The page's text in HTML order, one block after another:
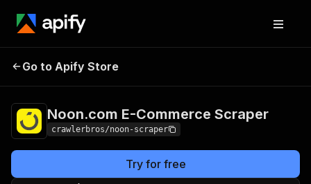
Noon.com E-
Go to Apify Store
Noon.com E-Commerce Scraper
crawlerbros/noon-scraper
Try for free